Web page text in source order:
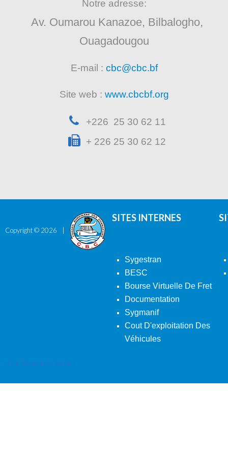
Notre adresse:
Av. Oumarou Kanazoe, Bilbalogho,
Ouagadougou
E-mail : cbc@cbc.bf
Site web : www.cbcbf.org
+226 25 30 62 11
+ 226 25 30 62 12
Copyright © 2026
SITES INTERNES
Sygestran
BESC
Bourse Virtuelle De Fret
Documentation
Sygmanif
Cout D'exploitation Des
Véhicules
Back To Desktop Version